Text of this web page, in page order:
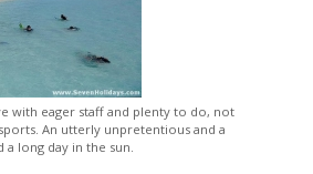
with eager staff and plenty to do, not
An utterly unpretentious and a
a long day in the sun.